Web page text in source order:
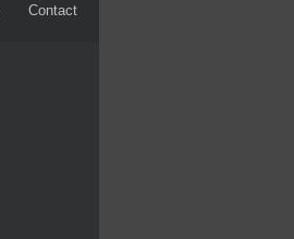
Contact